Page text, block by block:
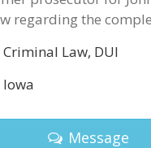
regarding the
Criminal Law, DUI
Iowa
Message